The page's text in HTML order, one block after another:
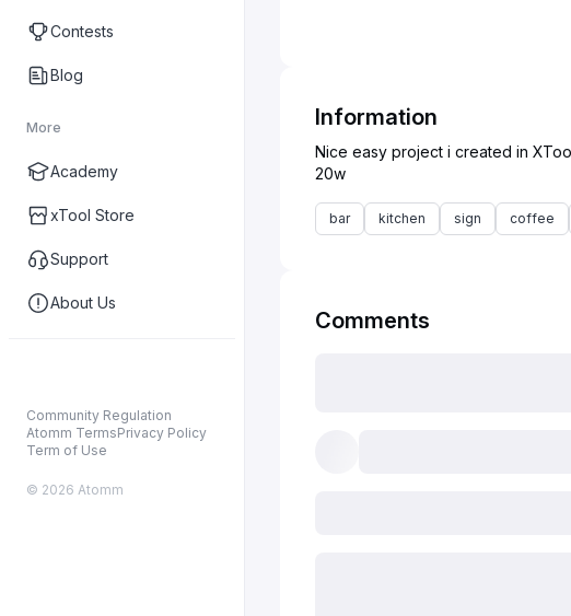
Contests
Blog
More
Academy
xTool Store
Support
About Us
Community Regulation
Atomm TermsPrivacy Policy
Term of Use
© 2026 Atomm
Information
Nice easy project i created in
bar kitchen sign coffee
Comments